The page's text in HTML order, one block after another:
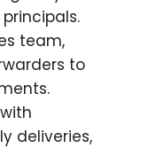
team,
to
deliveries,